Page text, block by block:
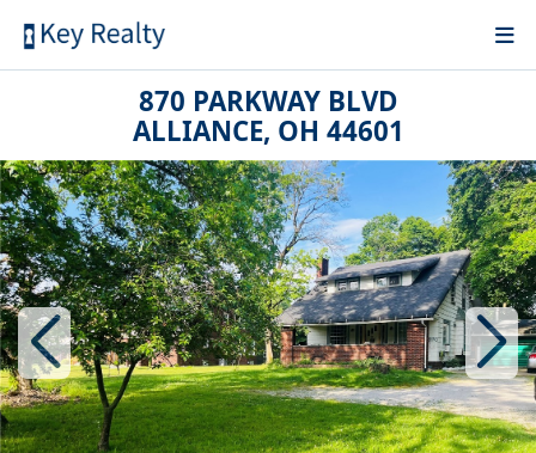
870 PARKWAY BLVD
ALLIANCE, OH 44601